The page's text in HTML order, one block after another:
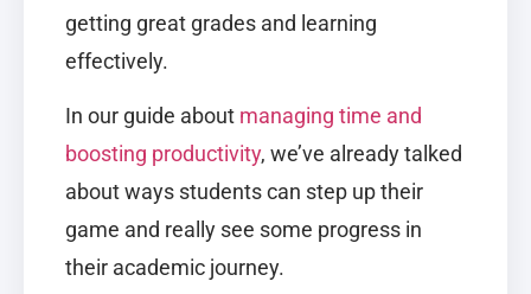
getting great grades and learning
effectively.
In our guide about managing time and
boosting productivity, we’ve already talked
about ways students can step up their
game and really see some progress in
their academic journey.